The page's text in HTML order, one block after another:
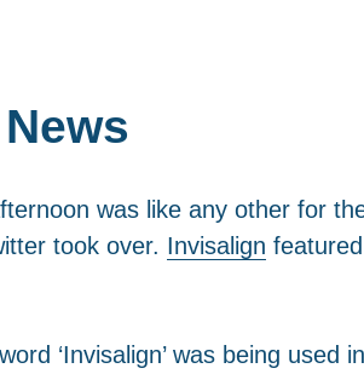
was like any other for
took over. Invisalign
‘Invisalign’ was being